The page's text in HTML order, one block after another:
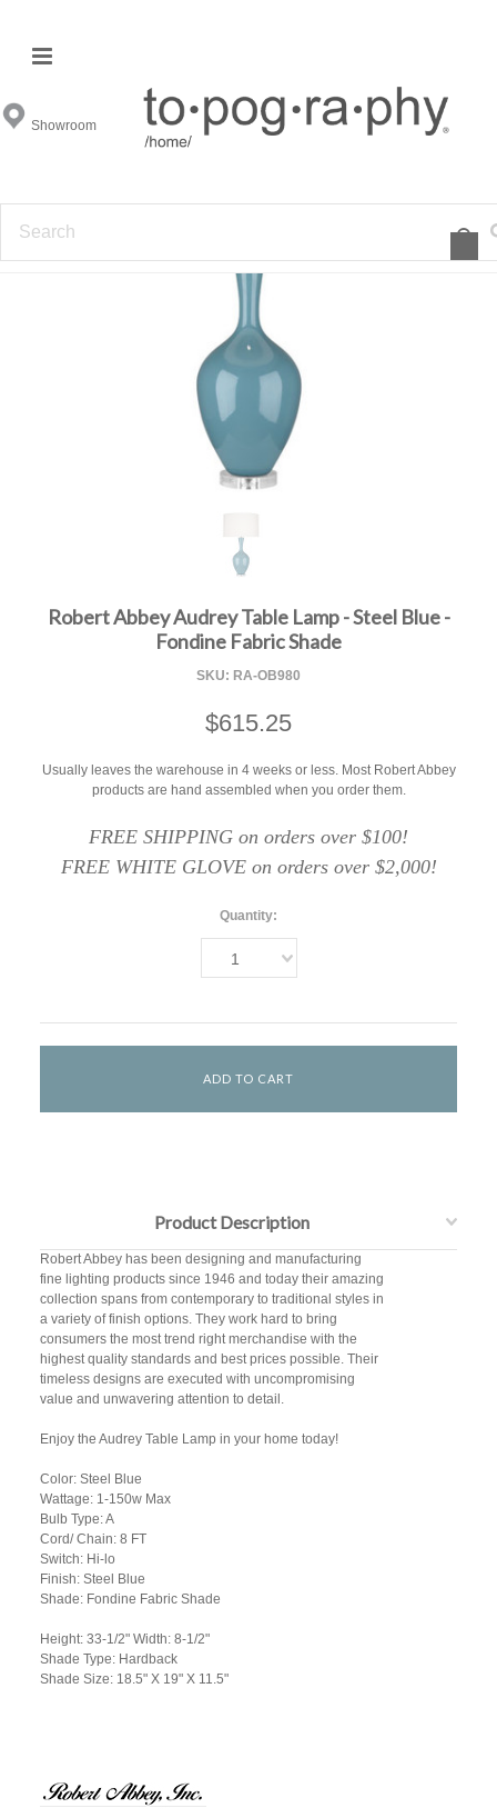
Showroom
Robert Abbey Audrey Table Lamp - Steel Blue -
Fondine Fabric Shade
SKU: RA-OB980
$615.25
Usually leaves the warehouse in 4 weeks or less. Most Robert Abbey
products are hand assembled when you order them.
FREE SHIPPING on orders over $100!
FREE WHITE GLOVE on orders over $2,000!
Quantity:
1
Product Description
Robert Abbey has been designing and manufacturing
fine lighting products since 1946 and today their amazing
collection spans from contemporary to traditional styles in
a variety of finish options. They work hard to bring
consumers the most trend right merchandise with the
highest quality standards and best prices possible. Their
timeless designs are executed with uncompromising
value and unwavering attention to detail.
Enjoy the Audrey Table Lamp in your home today!
Color: Steel Blue
Wattage: 1-150w Max
Bulb Type: A
Cord/ Chain: 8 FT
Switch: Hi-lo
Finish: Steel Blue
Shade: Fondine Fabric Shade
Height: 33-1/2" Width: 8-1/2"
Shade Type: Hardback
Shade Size: 18.5" X 19" X 11.5"